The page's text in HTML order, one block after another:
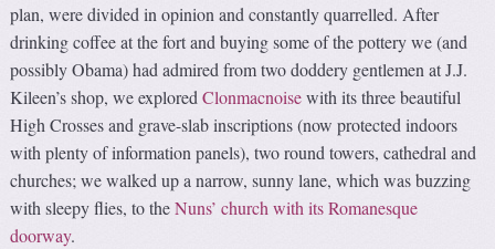
plan, were divided in opinion and constantly quarrelled. After
drinking coffee at the fort and buying some of the pottery we (and
possibly Obama) had admired from two doddery gentlemen at J.J.
Kileen’s shop, we exploredClonmacnoisewith its three beautiful
High Crosses and grave-slab inscriptions (now protected indoors
with plenty of information panels), two round towers, cathedral and
churches; we walked up a narrow, sunny lane, which was buzzing
with sleepy flies, to theNuns’ church with its Romanesque
doorway.